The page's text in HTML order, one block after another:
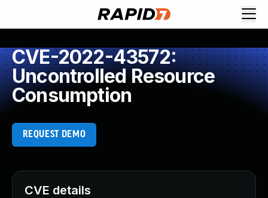
CVE-2022-43572:
Uncontrolled Resource
Consumption
REQUEST DEMO
CVE details